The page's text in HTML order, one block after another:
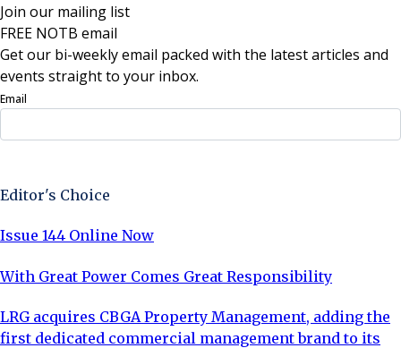
Join our mailing list
FREE NOTB email
Get our bi-weekly email packed with the latest articles and
events straight to your inbox.
Email
Editor's Choice
Issue 144 Online Now
With Great Power Comes Great Responsibility
LRG acquires CBGA Property Management, adding the
first dedicated commercial management brand to its